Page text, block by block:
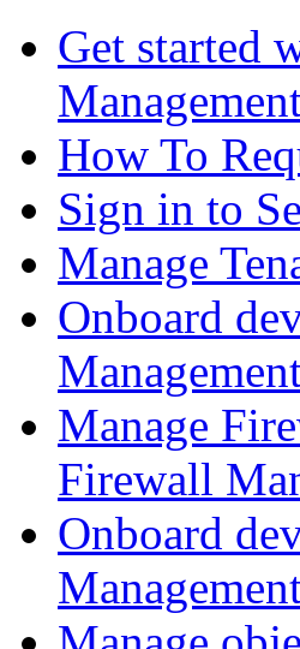
Get started
How To
Sign in to
Manage
Onboard
Manage
Firewall
Onboard